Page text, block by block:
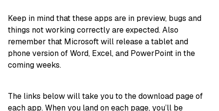
Keep in mind that these apps are in preview, bugs and
things not working correctly are expected. Also
remember that Microsoft will release a tablet and
phone version of Word, Excel, and PowerPoint in the
coming weeks.
The links below will take you to the download page of
each app. When you land on each page, you’ll be